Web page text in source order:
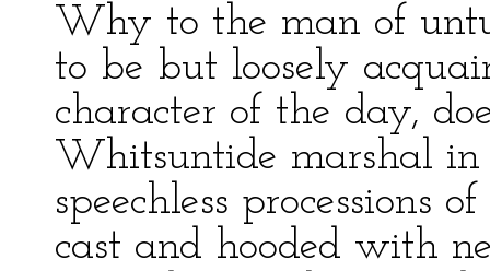
Why to the man of
to be but loosely
character of the day,
Whitsuntide marshal
speechless processions
cast and hooded with